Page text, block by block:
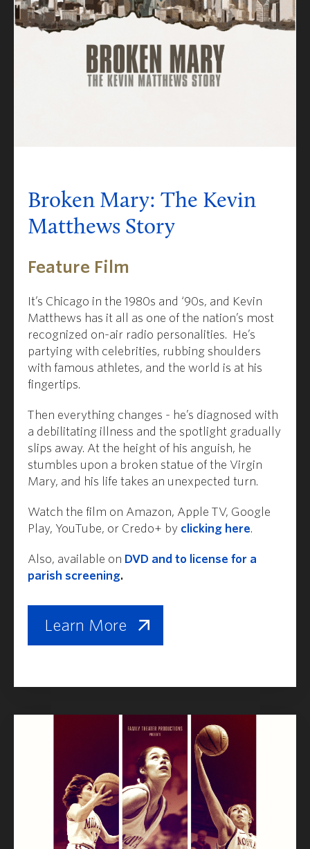
Broken Mary: The Kevin
Matthews Story
Feature Film
It’s Chicago in the 1980s and ‘90s, and Kevin
Matthews has it all as one of the nation’s most
recognized on-air radio personalities. He’s
partying with celebrities, rubbing shoulders
with famous athletes, and the world is at his
fingertips.
Then everything changes - he’s diagnosed with
a debilitating illness and the spotlight gradually
slips away. At the height of his anguish, he
stumbles upon a broken statue of the Virgin
Mary, and his life takes an unexpected turn.
Watch the film on Amazon, Apple TV, Google
Play, YouTube, or Credo+ by clicking here.
Also, available on DVD and to license for a
parish screening.
Learn More